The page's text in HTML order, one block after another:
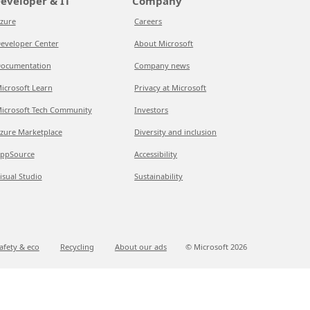
Center
Learn
Tech Community
Marketplace
Studio
Careers
About Microsoft
Company news
Privacy at Microsoft
Investors
Diversity and inclusion
Accessibility
Sustainability
& eco Recycling About our ads © Microsoft 2026